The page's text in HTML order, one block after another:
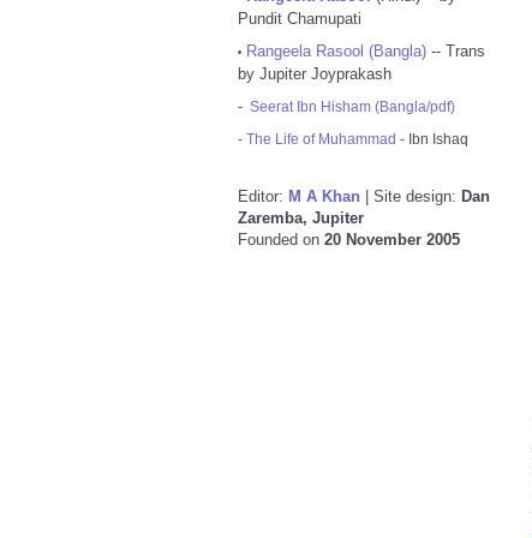
Pundit Chamupati
• Rangeela Rasool (Bangla) -- Trans
by Jupiter Joyprakash
- Seerat Ibn Hisham (Bangla/pdf)
- The Life of Muhammad - Ibn Ishaq
Editor: M A Khan | Site design: Dan
Zaremba, Jupiter
Founded on 20 November 2005